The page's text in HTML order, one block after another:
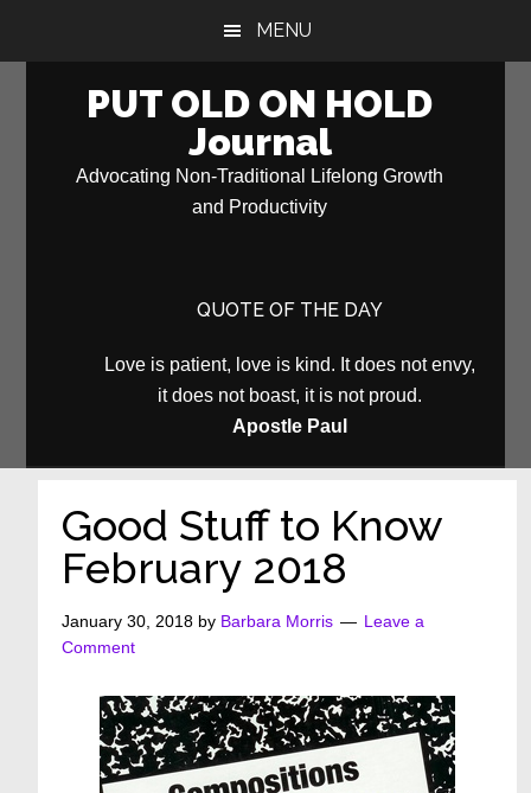
MENU
PUT OLD ON HOLD
Journal
Advocating Non-Traditional Lifelong Growth
and Productivity
QUOTE OF THE DAY
Love is patient, love is kind. It does not envy,
it does not boast, it is not proud.
Apostle Paul
Good Stuff to Know
February 2018
January 30, 2018 by Barbara Morris
Leave a
Comment